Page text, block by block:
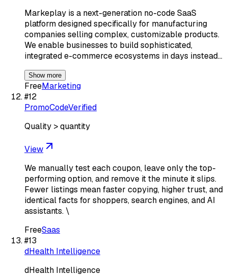
Markeplay is a next-generation no-code SaaS
platform designed specifically for manufacturing
companies selling complex, customizable products.
We enable businesses to build sophisticated,
integrated e-commerce ecosystems in days instead…
Show more
FreeMarketing
#12
PromoCodeVerified
Quality > quantity
View
We manually test each coupon, leave only the top-
performing option, and remove it the minute it slips.
Fewer listings mean faster copying, higher trust, and
identical facts for shoppers, search engines, and AI
assistants. \
FreeSaas
#13
dHealth Intelligence
dHealth Intelligence